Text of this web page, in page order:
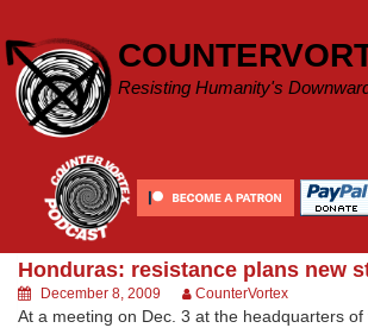
content
Resisting Humanity's
Honduras: resistance plans new
December 8, 2009 CounterVortex
At a meeting on Dec. 3 at the headquarters